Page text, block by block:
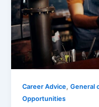
Career Advice,General
Opportunities